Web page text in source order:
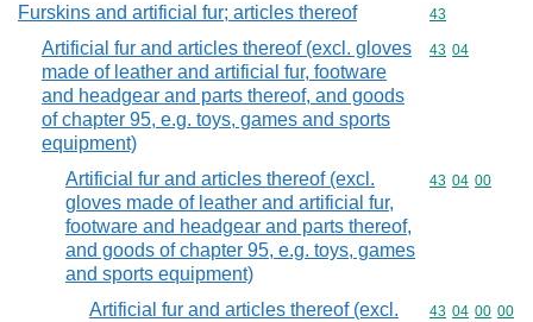
Furskins and artificial fur; articles thereof Commodity
43
Artificial fur and articles thereof (excl. gloves
made of leather and artificial fur, footware
and headgear and parts thereof, and goods
of chapter 95, e.g. toys, games and sports
equipment)
Commodity
43 04
Artificial fur and articles thereof (excl.
gloves made of leather and artificial fur,
footware and headgear and parts thereof,
and goods of chapter 95, e.g. toys, games
and sports equipment)
Commodity
43 04 00
Artificial fur and articles thereof (excl.
Commodity
43 04 00 00